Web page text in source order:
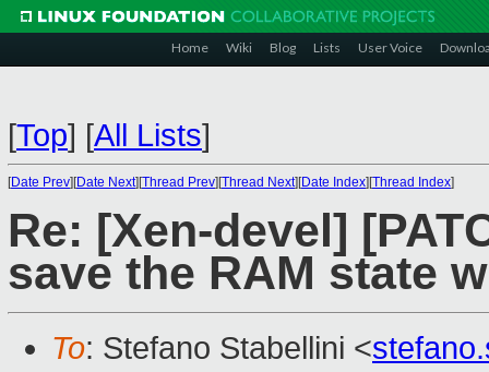
Home Wiki Blog Lists User Voice
[Top] [All Lists]
[Date Prev][Date Next][Thread Prev][Thread Next][Date Index][Thread Index]
Re: [Xen-devel]
save the RAM state
To: Stefano Stabellini <